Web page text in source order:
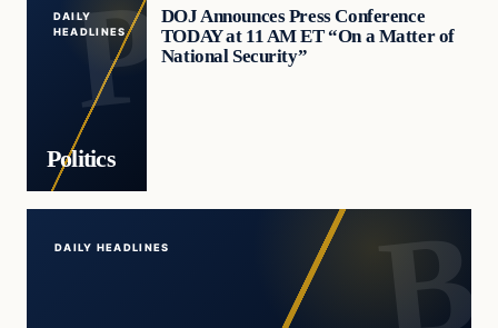
DAILY
HEADLINES
Politics
DOJ Announces Press Conference
TODAY at 11 AM ET “On a Matter of
National Security”
DAILY HEADLINES